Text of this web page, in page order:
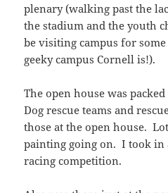
plenary (walking past the
the stadium and the youth
be visiting campus for
geeky campus Cornell is!).
The open house was
Dog rescue teams and
those at the open house.
painting going on. I took in
racing competition.